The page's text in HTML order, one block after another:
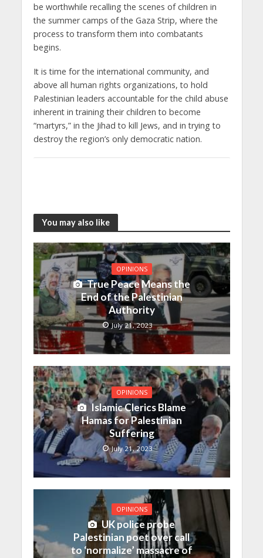
be worthwhile recalling the scenes of children in
the summer camps of the Gaza Strip, where the
process to transform them into combatants
begins.
It is time for the international community, and
above all human rights organizations, to hold
Palestinian leaders accountable for the child abuse
inherent in training their children to become
“martyrs,” in the Jihad to kill Jews, and in trying to
destroy the region’s only democratic nation.
You may also like
OPINIONS
True Peace Means the
End of the Palestinian
Authority
July 21, 2023
OPINIONS
Islamic Clerics Blame
Hamas for Palestinian
Suffering
July 21, 2023
OPINIONS
UK police probe
Palestinian poet over call
to ‘normalize’ massacre of